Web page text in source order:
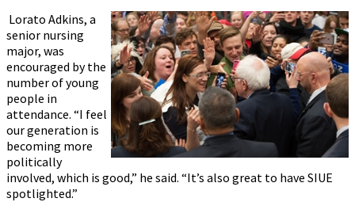
Lorato Adkins, a
senior nursing
major, was
encouraged by the
number of young
people in
attendance. “I feel
our generation is
becoming more
politically
involved, which is good,” he said. “It’s also great to have SIUE
spotlighted.”